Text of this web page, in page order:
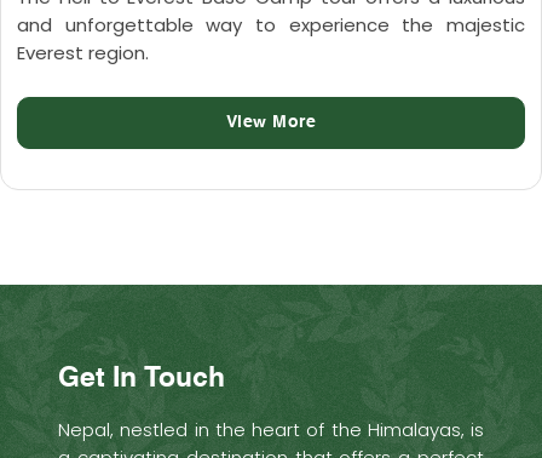
and unforgettable way to experience the majestic
Everest region.
View More
Get In Touch
Nepal, nestled in the heart of the Himalayas, is